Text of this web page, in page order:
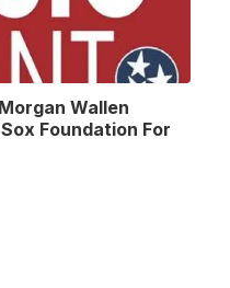
Wallen
Foundation For